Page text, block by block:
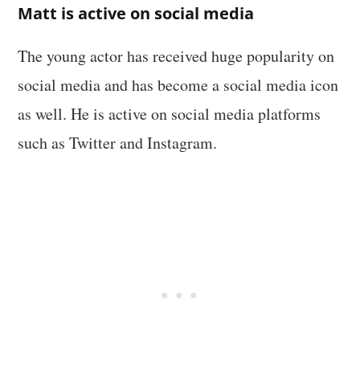
Matt is active on social media
The young actor has received huge popularity on
social media and has become a social media icon
as well. He is active on social media platforms
such as Twitter and Instagram.